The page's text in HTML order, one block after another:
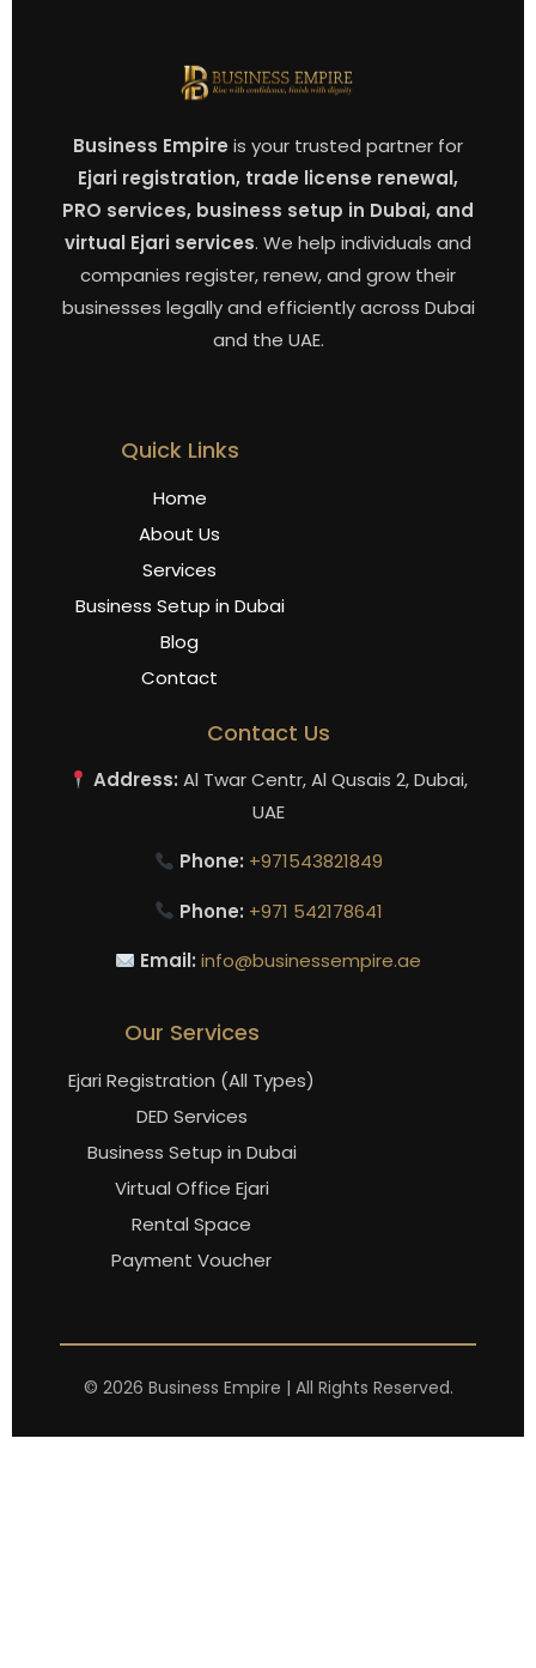
Business Empire is your trusted partner for
Ejari registration, trade license renewal,
PRO services, business setup in Dubai, and
virtual Ejari services. We help individuals and
companies register, renew, and grow their
businesses legally and efficiently across Dubai
and the UAE.
Quick Links
Home
About Us
Services
Business Setup in Dubai
Blog
Contact
Contact Us
Address: Al Twar Centr, Al Qusais 2, Dubai,
UAE
Phone: +971543821849
Phone: +971 542178641
Email: info@businessempire.ae
Our Services
Ejari Registration (All Types)
DED Services
Business Setup in Dubai
Virtual Office Ejari
Rental Space
Payment Voucher
© 2026 Business Empire | All Rights Reserved.